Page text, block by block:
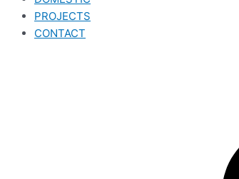
PROJECTS
CONTACT